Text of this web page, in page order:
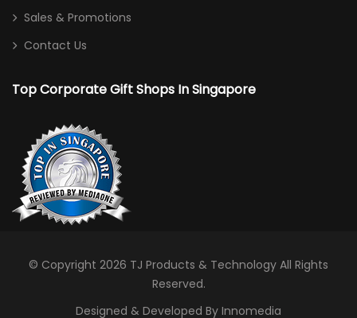
Sales & Promotions
Contact Us
Top Corporate Gift Shops In Singapore
© Copyright 2026 TJ Products & Technology All Rights
Reserved.
Designed & Developed By Innomedia